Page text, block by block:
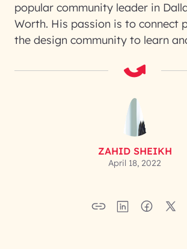
popular community leader in
Worth. His passion is to connect
the design community to learn
ZAHID SHEIKH
April 18, 2022